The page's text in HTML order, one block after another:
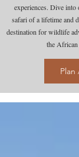
experiences. Dive into
safari of a lifetime and
destination for wildlife
the African
Plan